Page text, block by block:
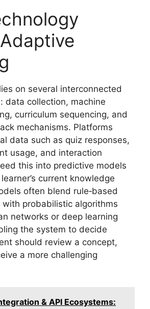
on several interconnected
data collection, machine
curriculum sequencing, and
mechanisms. Platforms
data such as quiz responses,
usage, and interaction
this into predictive models
current knowledge
often blend rule‑based
probabilistic algorithms
networks or deep learning
the system to decide
should review a concept,
a more challenging
& API Ecosystems: